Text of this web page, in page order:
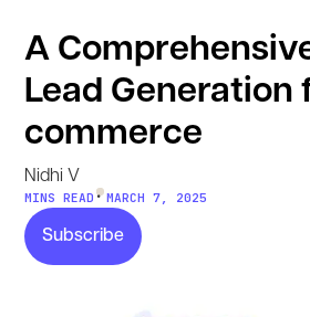
A
Lead Generation
commerce
Nidhi V
MINS READ • MARCH 7, 2025
Subscribe